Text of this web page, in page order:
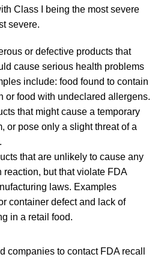
Class I being the most severe
severe.
or defective products that
cause serious health problems
include: food found to contain
or food with undeclared allergens.
that might cause a temporary
or pose only a slight threat of a
that are unlikely to cause any
reaction, but that violate FDA
laws. Examples
container defect and lack of
in a retail food.
companies to contact FDA recall